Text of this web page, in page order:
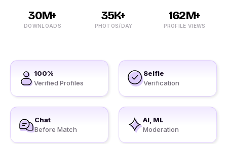
30M+
DOWNLOADS
35K+
PHOTOS/DAY
162M+
PROFILE VIEWS
100%
Verified Profiles
Selfie
Verification
Chat
Before Match
AI, ML
Moderation